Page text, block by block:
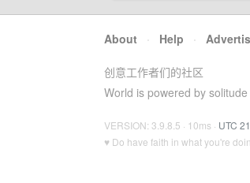
About · Help ·
创意工作者们的社区
World is powered by solitude
VERSION: 3.9.8.5 · 10ms · UTC
♥ Do have faith in what you're